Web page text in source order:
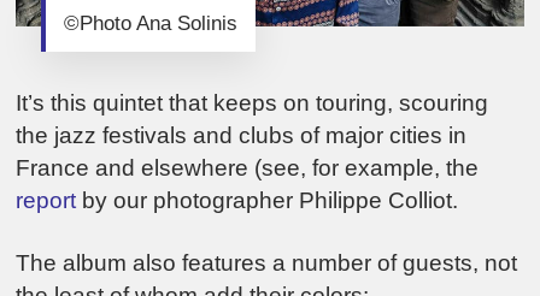
©Photo Ana Solinis
It’s this quintet that keeps on touring, scouring
the jazz festivals and clubs of major cities in
France and elsewhere (see, for example, the
report by our photographer Philippe Colliot.
The album also features a number of guests, not